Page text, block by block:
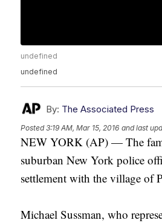
undefined
undefined
By: The Associated Press
Posted3:19 AM, Mar 15, 2016 and last
NEW YORK (AP) — The
suburban New York police
settlement with the village of
Michael Sussman, who